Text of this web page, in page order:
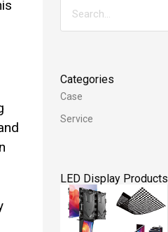
Categories
Case
Service
LED Display Products